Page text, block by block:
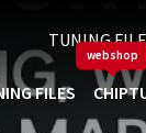
TUNING
FILES
webshop